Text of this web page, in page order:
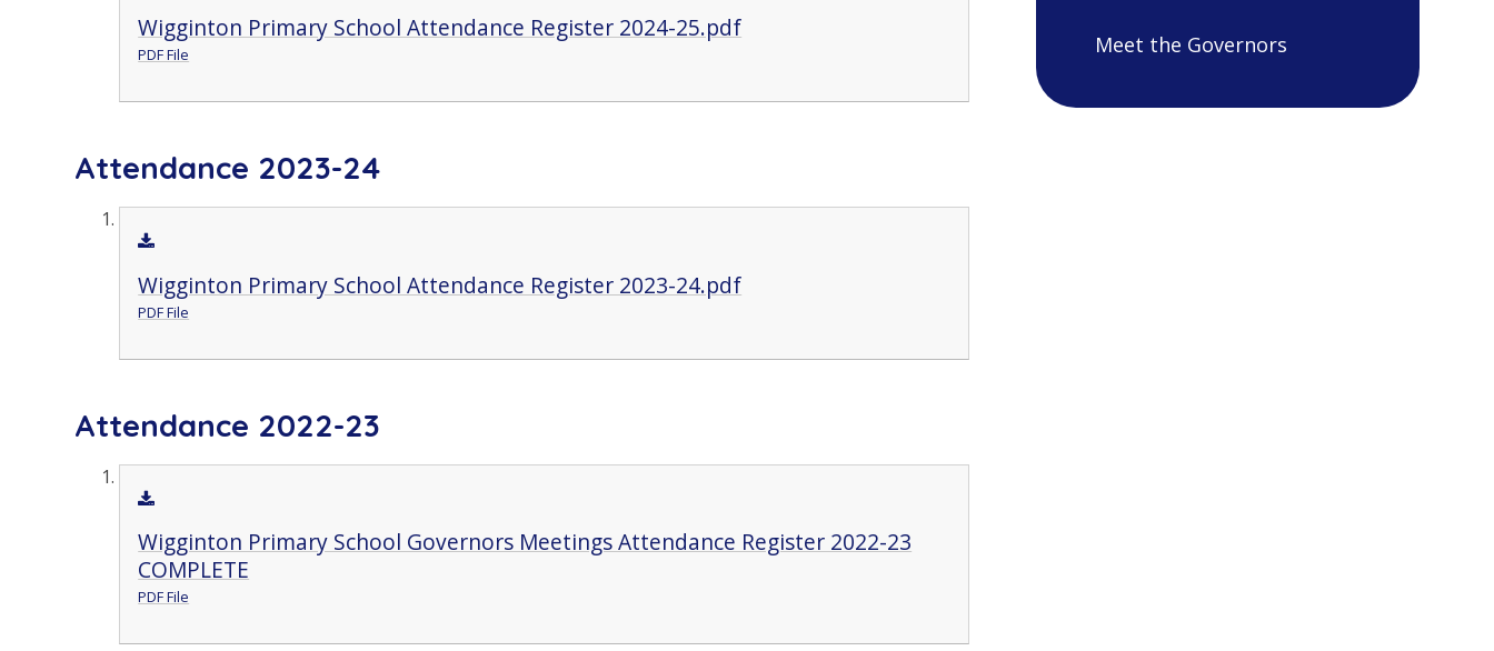
Wigginton Primary School Attendance Register 2024-25.pdf
PDF File
Attendance 2023-24
Wigginton Primary School Attendance Register 2023-24.pdf
PDF File
Attendance 2022-23
Wigginton Primary School Governors Meetings Attendance Register 2022-23
COMPLETE
PDF File
Meet the Governors